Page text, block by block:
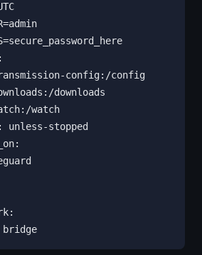
config:/config
downloads
watch
unless-stopped
bridge